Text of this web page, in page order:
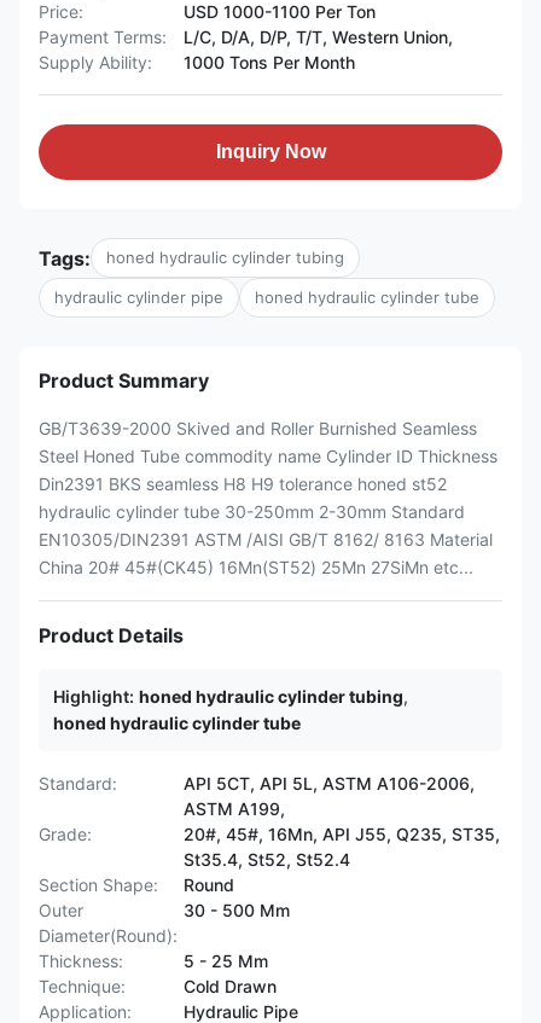
Price:
USD 1000-1100 Per Ton
Payment Terms:
L/C, D/A, D/P, T/T, Western Union,
Supply Ability:
1000 Tons Per Month
Inquiry Now
Tags: honed hydraulic cylinder tubing
hydraulic cylinder pipe honed hydraulic cylinder tube
Product Summary
GB/T3639-2000 Skived and Roller Burnished Seamless
Steel Honed Tube commodity name Cylinder ID Thickness
Din2391 BKS seamless H8 H9 tolerance honed st52
hydraulic cylinder tube 30-250mm 2-30mm Standard
EN10305/DIN2391 ASTM /AISI GB/T 8162/ 8163 Material
China 20# 45#(CK45) 16Mn(ST52) 25Mn 27SiMn etc...
Product Details
Highlight: honed hydraulic cylinder tubing,
honed hydraulic cylinder tube
Standard:
API 5CT, API 5L, ASTM A106-2006,
ASTM A199,
Grade:
20#, 45#, 16Mn, API J55, Q235, ST35,
St35.4, St52, St52.4
Section Shape:
Round
Outer
Diameter(Round):
30 - 500 Mm
Thickness:
5 - 25 Mm
Technique:
Cold Drawn
Application:
Hydraulic Pipe